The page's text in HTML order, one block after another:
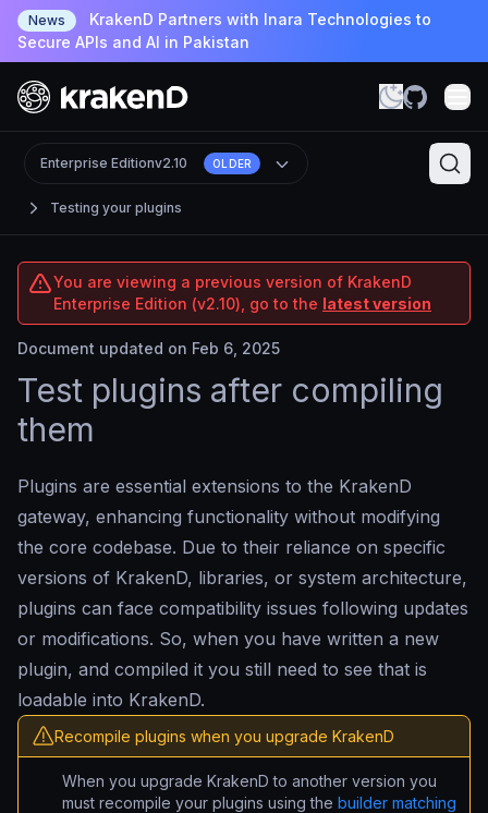
News
KrakenD Partners with Inara Technologies to
Secure APIs and AI in Pakistan
Testing your plugins
Enterprise Editionv2.10 OLDER
You are viewing a previous version of KrakenD
Enterprise Edition (v2.10), go to the latest version
Document updated on Feb 6, 2025
Test plugins after compiling
them
Plugins are essential extensions to the KrakenD
gateway, enhancing functionality without modifying
the core codebase. Due to their reliance on specific
versions of KrakenD, libraries, or system architecture,
plugins can face compatibility issues following updates
or modifications. So, when you have written a new
plugin, and compiled it you still need to see that is
loadable into KrakenD.
Recompile plugins when you upgrade KrakenD
When you upgrade KrakenD to another version you
must recompile your plugins using the builder matching